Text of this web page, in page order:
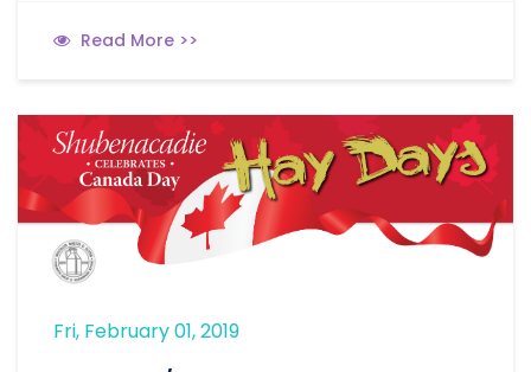
Read More >>
Fri, February 01, 2019